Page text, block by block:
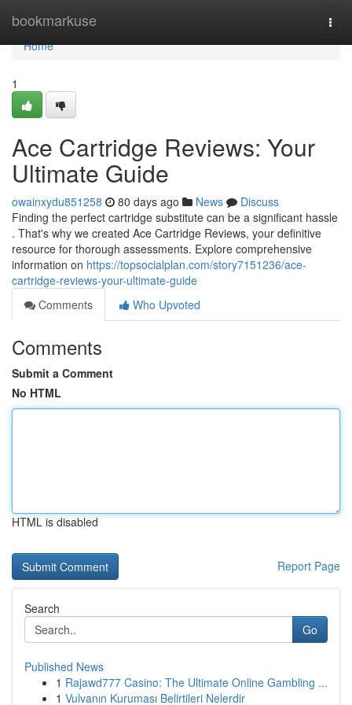
bookmarkuse
Home
Home
1
Ace Cartridge Reviews: Your
Ultimate Guide
owainxydu851258 80 days ago News
Discuss
Finding the perfect cartridge substitute can be a significant hassle
. That's why we created Ace Cartridge Reviews, your definitive
resource for thorough assessments. Explore comprehensive
information on https://topsocialplan.com/story7151236/ace-
cartridge-reviews-your-ultimate-guide
Comments
Who Upvoted
Comments
Submit a Comment
No HTML
HTML is disabled
Report Page
Search
Go
Published News
1 Rajawd777 Casino: The Ultimate Online Gambling ...
1 Vulvanın Kuruması Belirtileri Nelerdir